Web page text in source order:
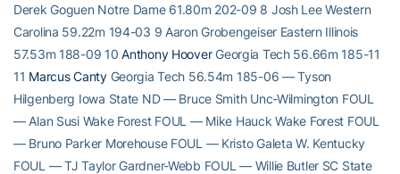
Derek Goguen Notre Dame 61.80m 202-09 8 Josh Lee Western
Carolina 59.22m 194-03 9 Aaron Grobengeiser Eastern Illinois
57.53m 188-09 10Anthony HooverGeorgia Tech 56.66m 185-11
11 Marcus CantyGeorgia Tech 56.54m 185-06 — Tyson
Hilgenberg Iowa State ND — Bruce Smith Unc-Wilmington FOUL
— Alan Susi Wake Forest FOUL — Mike Hauck Wake Forest FOUL
— Bruno Parker Morehouse FOUL — Kristo Galeta W. Kentucky
FOUL — TJ Taylor Gardner-Webb FOUL — Willie Butler SC State